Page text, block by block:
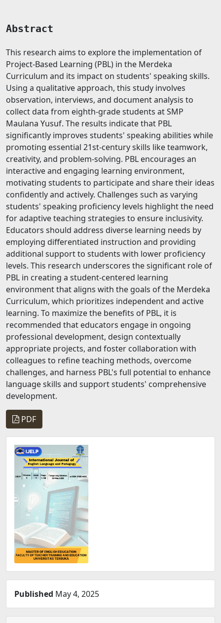
Abstract
This research aims to explore the implementation of
Project-Based Learning (PBL) in the Merdeka
Curriculum and its impact on students' speaking skills.
Using a qualitative approach, this study involves
observation, interviews, and document analysis to
collect data from eighth-grade students at SMP
Maulana Yusuf. The results indicate that PBL
significantly improves students' speaking abilities while
promoting essential 21st-century skills like teamwork,
creativity, and problem-solving. PBL encourages an
interactive and engaging learning environment,
motivating students to participate and share their ideas
confidently and actively. Challenges such as varying
students' speaking proficiency levels highlight the need
for adaptive teaching strategies to ensure inclusivity.
Educators should address diverse learning needs by
employing differentiated instruction and providing
additional support to students with lower proficiency
levels. This research underscores the significant role of
PBL in creating a student-centered learning
environment that aligns with the goals of the Merdeka
Curriculum, which prioritizes independent and active
learning. To maximize the benefits of PBL, it is
recommended that educators engage in ongoing
professional development, design contextually
appropriate projects, and foster collaboration with
colleagues to refine teaching methods, overcome
challenges, and harness PBL's full potential to enhance
language skills and support students' comprehensive
development.
PDF
Published May 4, 2025